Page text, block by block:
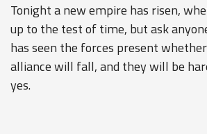
Tonight a new empire has risen,
up to the test of time, but ask
has seen the forces present
alliance will fall, and they will be
yes.